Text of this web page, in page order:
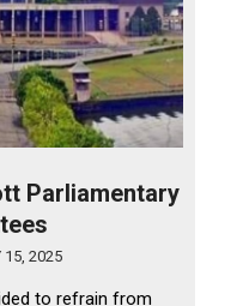
Parliamentary
15, 2025
to refrain from